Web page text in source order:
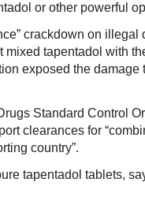
or other powerful
crackdown on illegal
mixed tapentadol with
exposed the damage
Standard Control
clearances for
country”.
tapentadol tablets,